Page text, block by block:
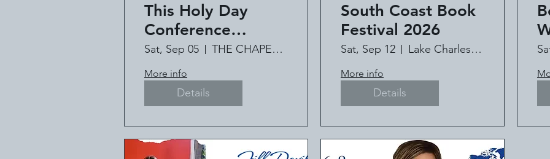
This Holy Day
Conference
Featuring #1
International Best
Selling Author Jill
Deville
Sat, Sep 05 THE CHAPEL MINISTRY
More info
Details
South Coast Book
Festival 2026
Sat, Sep 12 Lake Charles Civic Center
More info
Details